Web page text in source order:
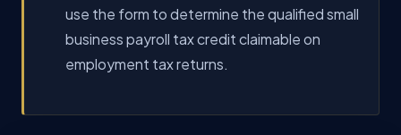
use the form to determine the qualified small
business payroll tax credit claimable on
employment tax returns.